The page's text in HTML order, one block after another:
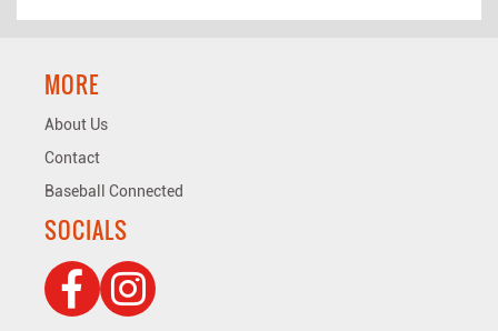
MORE
About Us
Contact
Baseball Connected
SOCIALS